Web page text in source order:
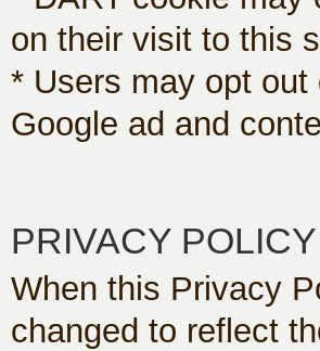
on their visit to this
* Users may opt
Google ad and
PRIVACY
When this Privacy
changed to reflect